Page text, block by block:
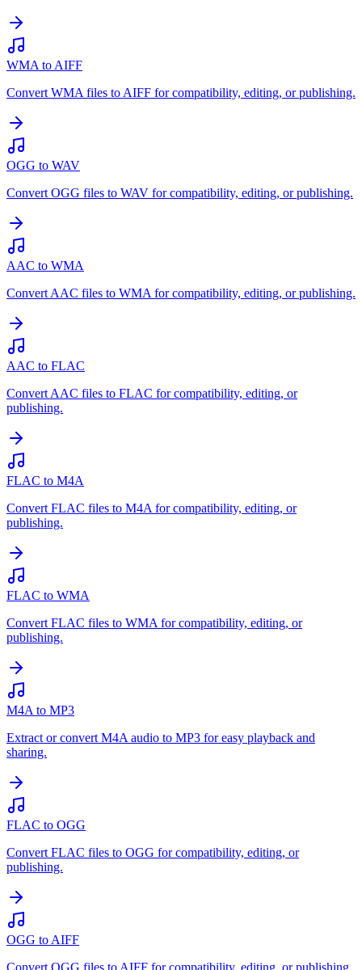
WMA to AIFF
Convert WMA files to AIFF for compatibility, editing, or publishing.
OGG to WAV
Convert OGG files to WAV for compatibility, editing, or publishing.
AAC to WMA
Convert AAC files to WMA for compatibility, editing, or publishing.
AAC to FLAC
Convert AAC files to FLAC for compatibility, editing, or
publishing.
FLAC to M4A
Convert FLAC files to M4A for compatibility, editing, or
publishing.
FLAC to WMA
Convert FLAC files to WMA for compatibility, editing, or
publishing.
M4A to MP3
Extract or convert M4A audio to MP3 for easy playback and
sharing.
FLAC to OGG
Convert FLAC files to OGG for compatibility, editing, or
publishing.
OGG to AIFF
Convert OGG files to AIFF for compatibility, editing, or publishing.